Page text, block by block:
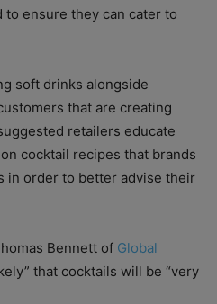
ensure they can cater to
soft drinks alongside
that are creating
retailers educate
cocktail recipes that brands
in order to better advise their
Bennett of Global
that cocktails will be “very